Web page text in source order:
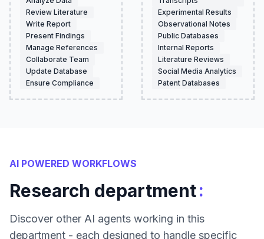
Review Literature
Write Report
Present Findings
Manage References
Collaborate Team
Update Database
Ensure Compliance
Experimental Results
Observational Notes
Public Databases
Internal Reports
Literature Reviews
Social Media Analytics
Patent Databases
AI POWERED WORKFLOWS
Research department:
Discover other AI agents working in this
department - each designed to handle specific